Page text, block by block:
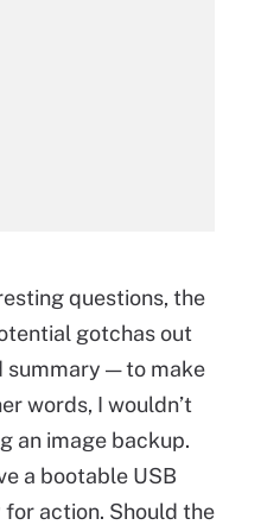
questions, the
gotchas out
summary — to make
words, I wouldn’t
an image backup.
a bootable USB
action. Should the